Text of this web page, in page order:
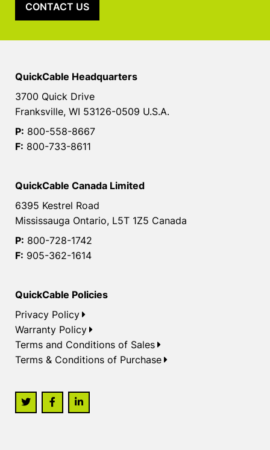
CONTACT US
QuickCable Headquarters
3700 Quick Drive
Franksville, WI 53126-0509 U.S.A.
P: 800-558-8667
F: 800-733-8611
QuickCable Canada Limited
6395 Kestrel Road
Mississauga Ontario, L5T 1Z5 Canada
P: 800-728-1742
F: 905-362-1614
QuickCable Policies
Privacy Policy
Warranty Policy
Terms and Conditions of Sales
Terms & Conditions of Purchase